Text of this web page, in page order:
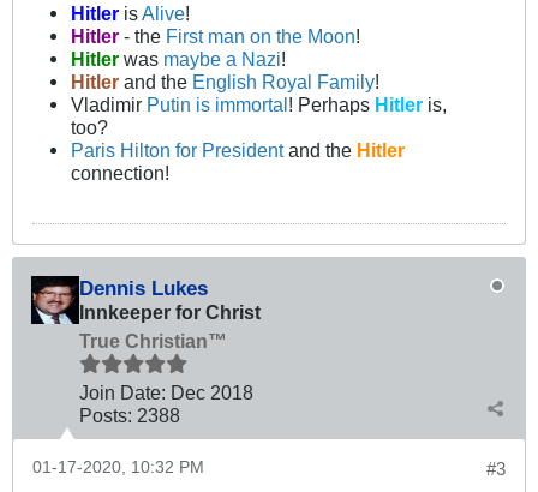
Hitler is Alive!
Hitler- the First man on the Moon!
Hitlerwas maybe a Nazi!
Hitlerand the English Royal Family!
Vladimir Putin is immortal! Perhaps Hitler is,
too?
Paris Hilton for Presidentand the Hitler
connection!
Dennis Lukes
Innkeeper for Christ
True Christian™
Join Date: Dec 2018
Posts: 2388
#3
01-17-2020, 10:32 PM